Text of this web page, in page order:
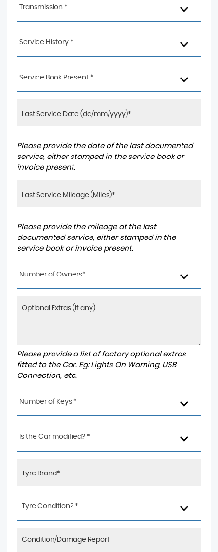
Transmission *
Service History *
Service Book Present *
Please provide the date of the last documented
service, either stamped in the service book or
invoice present.
Please provide the mileage at the last
documented service, either stamped in the
service book or invoice present.
Number of Owners*
Please provide a list of factory optional extras
fitted to the Car. Eg: Lights On Warning, USB
Connection, etc.
Number of Keys *
Is the Car modified? *
Tyre Condition? *